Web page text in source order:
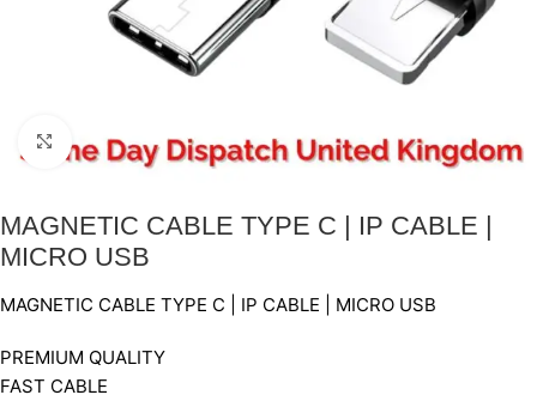
Click to enlarge
MAGNETIC CABLE TYPE C | IP CABLE |
MICRO USB
MAGNETIC CABLE TYPE C | IP CABLE | MICRO USB
PREMIUM QUALITY
FAST CABLE